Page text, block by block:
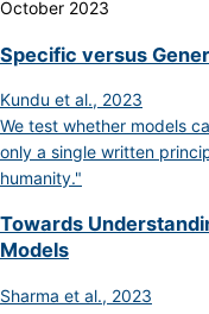
October 2023
Specific versus
Kundu et al., 2023
We test whether models
only a single written
humanity."
Towards
Models
Sharma et al., 2023